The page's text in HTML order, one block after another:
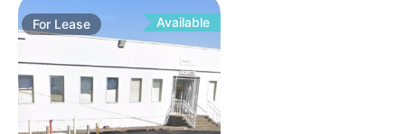
For Lease Available